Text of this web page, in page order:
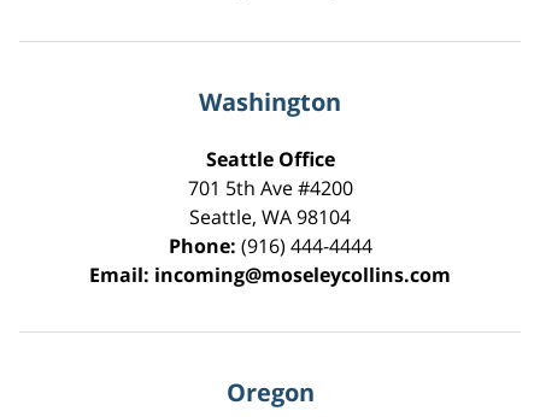
Washington
Seattle Office
701 5th Ave #4200
Seattle, WA98104
Phone: (916) 444-4444
Email: incoming@moseleycollins.com
Oregon